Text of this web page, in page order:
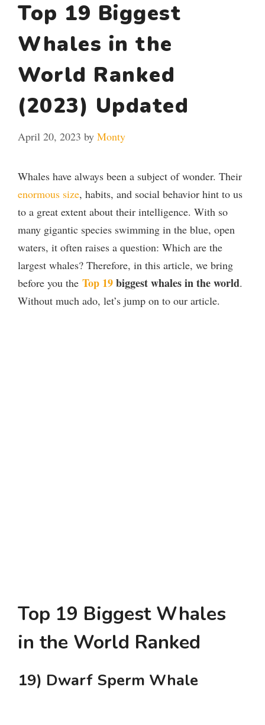
Top 19 Biggest
Whales in the
World Ranked
(2023) Updated
April 20, 2023 by Monty
Whales have always been a subject of wonder. Their
enormous size, habits, and social behavior hint to us
to a great extent about their intelligence. With so
many gigantic species swimming in the blue, open
waters, it often raises a question: Which are the
largest whales? Therefore, in this article, we bring
before you the Top 19biggest whales in the world.
Without much ado, let’s jump on to our article.
Top 19 Biggest Whales
in the World Ranked
19) Dwarf Sperm Whale